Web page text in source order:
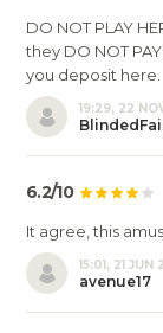
DO NOT PLAY
they DO NOT
you deposit here.
19:29, 22
6.2/10
It agree, this
15:01, 21 JUN
avenue17